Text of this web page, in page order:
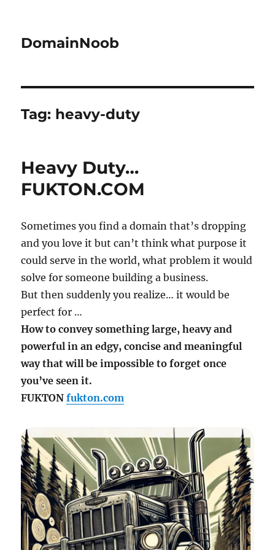
DomainNoob
Tag: heavy-duty
Heavy Duty…
FUKTON.COM
Sometimes you find a domain that’s dropping
and you love it but can’t think what purpose it
could serve in the world, what problem it would
solve for someone building a business.
But then suddenly you realize… it would be
perfect for …
How to convey something large, heavy and
powerful in an edgy, concise and meaningful
way that will be impossible to forget once
you’ve seen it.
FUKTONfukton.com